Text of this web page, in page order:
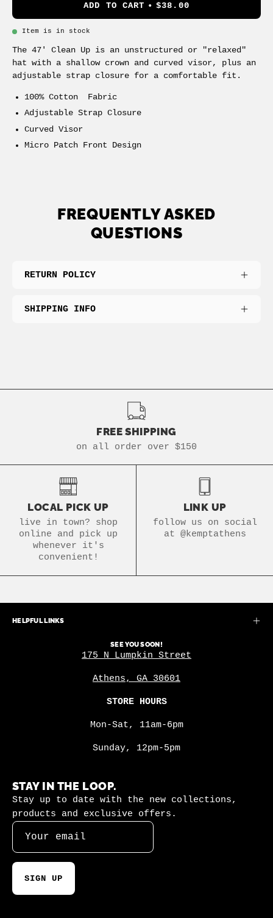
ADD TO CART $38.00
Item is in stock
The 47' Clean Up is an unstructured or "relaxed"
hat with a shallow crown and curved visor, plus an
adjustable strap closure for a comfortable fit.
100% Cotton Fabric
Adjustable Strap Closure
Curved Visor
Micro Patch Front Design
FREQUENTLY ASKED
QUESTIONS
RETURN POLICY
SHIPPING INFO
FREE SHIPPING
on all order over $150
LOCAL PICK UP
live in town? shop
online and pick up
whenever it's
convenient!
LINK UP
follow us on social
at @kemptathens
HELPFUL LINKS
SEE YOU SOON!
175 N Lumpkin Street
Athens, GA 30601
STORE HOURS
Mon-Sat, 11am-6pm
Sunday, 12pm-5pm
STAY IN THE LOOP.
Stay up to date with the new collections,
products and exclusive offers.
SIGN UP